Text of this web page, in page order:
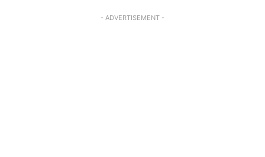
- ADVERTISEMENT -